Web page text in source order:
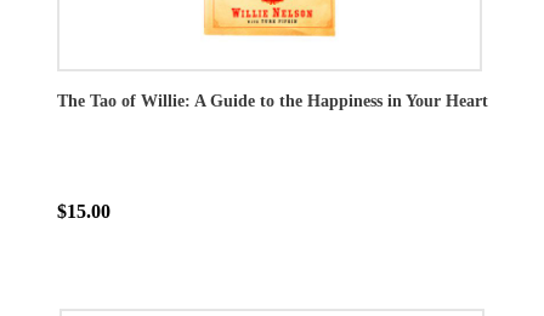
The Tao of Willie: A Guide to the Happiness in Your Heart
$15.00